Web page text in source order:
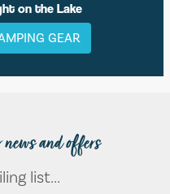
on the Lake
GEAR
news and offers
list...